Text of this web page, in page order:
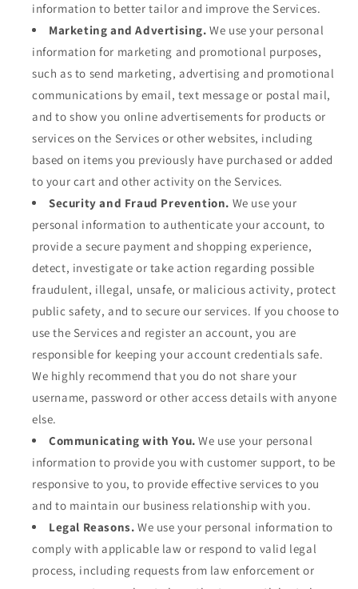
information to better tailor and improve the Services.
Marketing and Advertising. We use your personal
information for marketing and promotional purposes,
such as to send marketing, advertising and promotional
communications by email, text message or postal mail,
and to show you online advertisements for products or
services on the Services or other websites, including
based on items you previously have purchased or added
to your cart and other activity on the Services.
Security and Fraud Prevention. We use your
personal information to authenticate your account, to
provide a secure payment and shopping experience,
detect, investigate or take action regarding possible
fraudulent, illegal, unsafe, or malicious activity, protect
public safety, and to secure our services. If you choose to
use the Services and register an account, you are
responsible for keeping your account credentials safe.
We highly recommend that you do not share your
username, password or other access details with anyone
else.
Communicating with You. We use your personal
information to provide you with customer support, to be
responsive to you, to provide effective services to you
and to maintain our business relationship with you.
Legal Reasons. We use your personal information to
comply with applicable law or respond to valid legal
process, including requests from law enforcement or